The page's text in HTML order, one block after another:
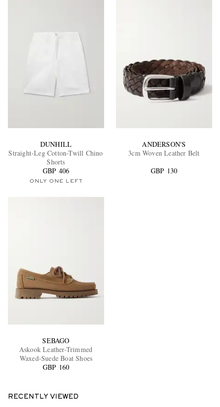
DUNHILL
Straight-Leg Cotton-Twill Chino
Shorts
GBP 406
ONLY ONE LEFT
ANDERSON'S
3cm Woven Leather Belt
GBP 130
SEBAGO
Askook Leather-Trimmed
Waxed-Suede Boat Shoes
GBP 160
RECENTLY VIEWED